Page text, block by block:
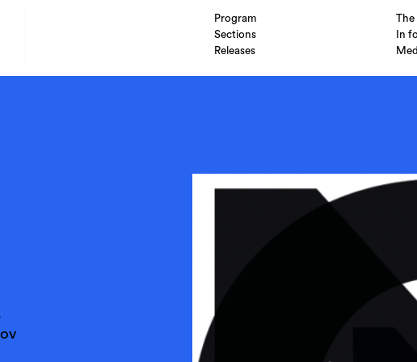
Program
The
Sections
In
Releases